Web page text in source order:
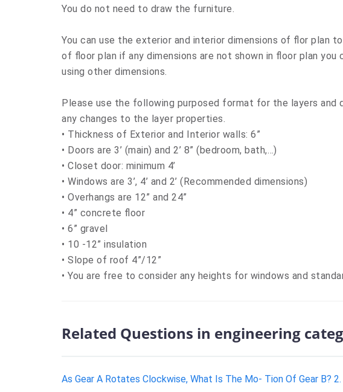
You do not need to draw the furniture.
You can use the exterior and interior dimensions of flor plan
of floor plan if any dimensions are not shown in floor plan you
using other dimensions.
Please use the following purposed format for the layers and
any changes to the layer properties.
• Thickness of Exterior and Interior walls: 6”
• Doors are 3’ (main) and 2’ 8” (bedroom, bath,…)
• Closet door: minimum 4’
• Windows are 3’, 4’ and 2’ (Recommended dimensions)
• Overhangs are 12” and 24”
• 4” concrete floor
• 6” gravel
• 10 -12” insulation
• Slope of roof 4”/12”
• You are free to consider any heights for windows and
Related Questions in engineering
As Gear A Rotates Clockwise, What Is The Mo- Tion Of Gear B?